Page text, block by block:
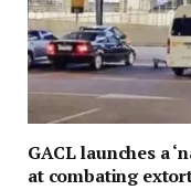
GACL launches a
at combating